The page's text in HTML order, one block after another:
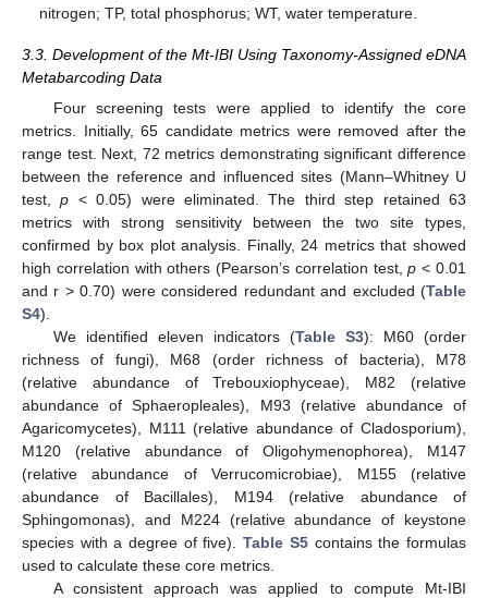
nitrogen; TP, total phosphorus; WT, water temperature.
3.3. Development of the Mt-IBI Using Taxonomy-Assigned eDNA
Metabarcoding Data
Four screening tests were applied to identify the core
metrics. Initially, 65 candidate metrics were removed after the
range test. Next, 72 metrics demonstrating significant difference
between the reference and influenced sites (Mann–Whitney U
test,p < 0.05) were eliminated. The third step retained 63
metrics with strong sensitivity between the two site types,
confirmed by box plot analysis. Finally, 24 metrics that showed
high correlation with others (Pearson’s correlation test,p < 0.01
and r > 0.70) were considered redundant and excluded (Table
S4).
We identified eleven indicators (Table S3): M60 (order
richness of fungi), M68 (order richness of bacteria), M78
(relative abundance of Trebouxiophyceae), M82 (relative
abundance of Sphaeropleales), M93 (relative abundance of
Agaricomycetes), M111 (relative abundance of Cladosporium),
M120 (relative abundance of Oligohymenophorea), M147
(relative abundance of Verrucomicrobiae), M155 (relative
abundance of Bacillales), M194 (relative abundance of
Sphingomonas), and M224 (relative abundance of keystone
species with a degree of five).Table S5contains the formulas
used to calculate these core metrics.
A consistent approach was applied to compute Mt-IBI